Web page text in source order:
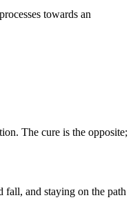
towards an
The cure is the opposite;
fall, and staying on the path